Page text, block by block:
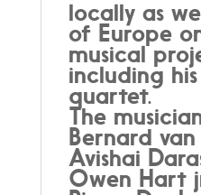
locally as
of Europe
musical
including
quartet.
The
Bernard van
Avishai
Owen Hart